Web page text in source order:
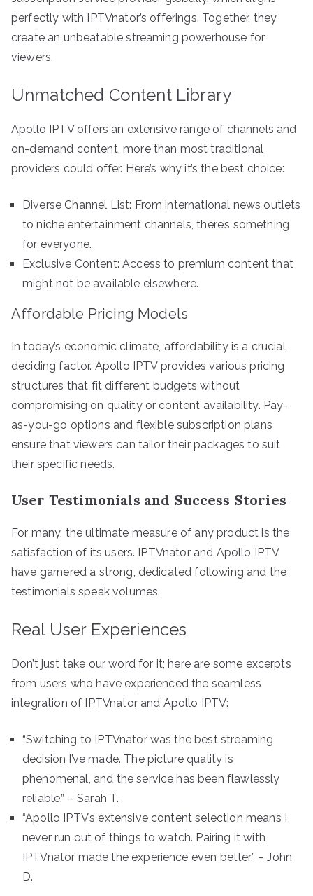
perfectly with IPTVnator’s offerings. Together, they
create an unbeatable streaming powerhouse for
viewers.
Unmatched Content Library
Apollo IPTV offers an extensive range of channels and
on-demand content, more than most traditional
providers could offer. Here’s why it’s the best choice:
Diverse Channel List: From international news outlets
to niche entertainment channels, there’s something
for everyone.
Exclusive Content: Access to premium content that
might not be available elsewhere.
Affordable Pricing Models
In today’s economic climate, affordability is a crucial
deciding factor. Apollo IPTV provides various pricing
structures that fit different budgets without
compromising on quality or content availability. Pay-
as-you-go options and flexible subscription plans
ensure that viewers can tailor their packages to suit
their specific needs.
User Testimonials and Success Stories
For many, the ultimate measure of any product is the
satisfaction of its users. IPTVnator and Apollo IPTV
have garnered a strong, dedicated following and the
testimonials speak volumes.
Real User Experiences
Don’t just take our word for it; here are some excerpts
from users who have experienced the seamless
integration of IPTVnator and Apollo IPTV:
“Switching to IPTVnator was the best streaming
decision I’ve made. The picture quality is
phenomenal, and the service has been flawlessly
reliable.” – Sarah T.
“Apollo IPTV’s extensive content selection means I
never run out of things to watch. Pairing it with
IPTVnator made the experience even better.” – John
D.